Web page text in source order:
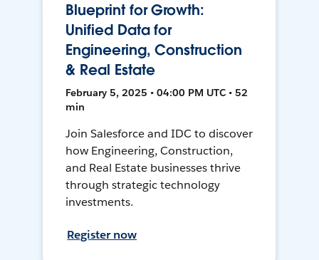
Blueprint for Growth:
Unified Data for
Engineering, Construction
& Real Estate
February 5, 2025 • 04:00 PM UTC • 52
min
Join Salesforce and IDC to discover
how Engineering, Construction,
and Real Estate businesses thrive
through strategic technology
investments.
Register now